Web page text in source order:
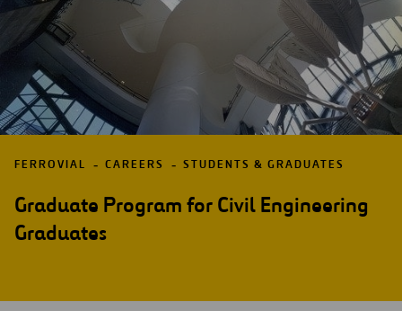
FERROVIAL CAREERS STUDENTS & GRADUATES
Graduate Program for Civil Engineering
Graduates